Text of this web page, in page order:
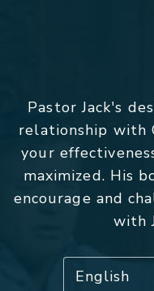
Pastor Jack's
relationship with
your
maximized. His
encourage and
with